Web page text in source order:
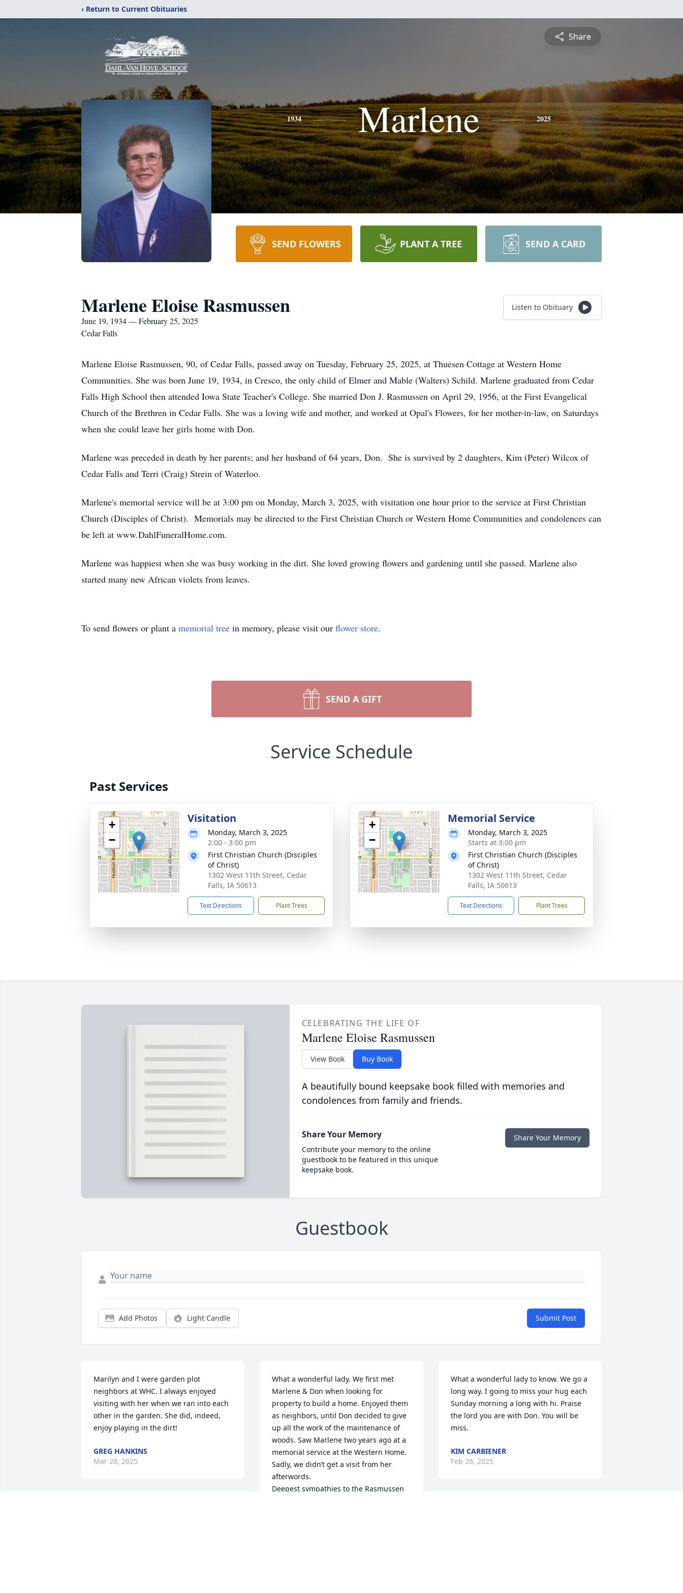
‹ Return to Current Obituaries
Share
1934 Marlene 2025
SEND FLOWERS PLANT A TREE SEND A CARD
Marlene Eloise Rasmussen
June 19, 1934 — February 25, 2025
Cedar Falls
Listen to Obituary
Marlene Eloise Rasmussen, 90, of Cedar Falls, passed away on Tuesday, February 25, 2025, at Thuesen Cottage at Western Home
Communities. She was born June 19, 1934, in Cresco, the only child of Elmer and Mable (Walters) Schild. Marlene graduated from Cedar
Falls High School then attended Iowa State Teacher's College. She married Don J. Rasmussen on April 29, 1956, at the First Evangelical
Church of the Brethren in Cedar Falls. She was a loving wife and mother, and worked at Opal's Flowers, for her mother-in-law, on Saturdays
when she could leave her girls home with Don.
Marlene was preceded in death by her parents; and her husband of 64 years, Don. She is survived by 2 daughters, Kim (Peter) Wilcox of
Cedar Falls and Terri (Craig) Strein of Waterloo.
Marlene's memorial service will be at 3:00 pm on Monday, March 3, 2025, with visitation one hour prior to the service at First Christian
Church (Disciples of Christ). Memorials may be directed to the First Christian Church or Western Home Communities and condolences can
be left at www.DahlFuneralHome.com.
Marlene was happiest when she was busy working in the dirt. She loved growing flowers and gardening until she passed. Marlene also
started many new African violets from leaves.
To send flowers or plant a memorial tree in memory, please visit our flower store.
SEND A GIFT
Service Schedule
Past Services
+
−
Visitation
Monday, March 3, 2025
2:00 - 3:00 pm
First Christian Church (Disciples
of Christ)
1302 West 11th Street, Cedar
Falls, IA 50613
Text Directions Plant Trees
+
−
Memorial Service
Monday, March 3, 2025
Starts at 3:00 pm
First Christian Church (Disciples
of Christ)
1302 West 11th Street, Cedar
Falls, IA 50613
Text Directions Plant Trees
CELEBRATING THE LIFE OF
Marlene Eloise Rasmussen
View Book Buy Book
A beautifully bound keepsake book filled with memories and
condolences from family and friends.
Share Your Memory
Contribute your memory to the online
guestbook to be featured in this unique
keepsake book.
Share Your Memory
Guestbook
Add Photos Light Candle Submit Post
Marilyn and I were garden plot
neighbors at WHC. I always enjoyed
visiting with her when we ran into each
other in the garden. She did, indeed,
enjoy playing in the dirt!
GREG HANKINS
Mar 20, 2025
What a wonderful lady. We first met
Marlene & Don when looking for
property to build a home. Enjoyed them
as neighbors, until Don decided to give
up all the work of the maintenance of
woods. Saw Marlene two years ago at a
memorial service at the Western Home.
Sadly, we didn’t get a visit from her
afterwords.
Deepest sympathies to the Rasmussen
What a wonderful lady to know. We go a
long way. I going to miss your hug each
Sunday morning a long with hi. Praise
the lord you are with Don. You will be
miss.
KIM CARBIENER
Feb 26, 2025